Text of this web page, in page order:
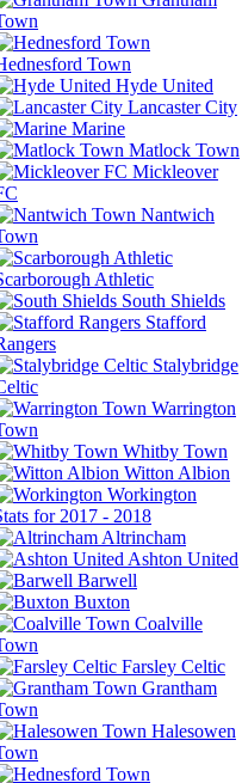
Town
Hyde United
Lancaster City
Marine
Matlock Town
Mickleover
Nantwich
Athletic
South Shields
Stafford
Stalybridge
Warrington
Whitby Town
Witton Albion
Workington
for 2017 - 2018
Altrincham
Ashton United
Barwell
Buxton
Coalville
Farsley Celtic
Grantham
Halesowen